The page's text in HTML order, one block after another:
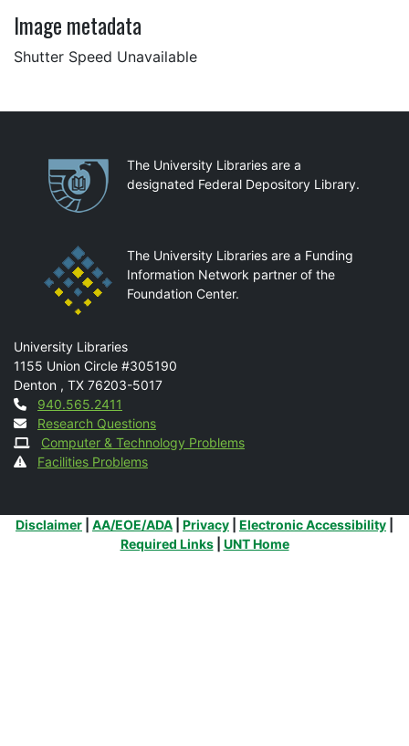
Image metadata
Shutter Speed Unavailable
PartnershipsThe University Libraries are a
designated Federal Depository Library.
The University Libraries are a Funding
Information Network partner of the
Foundation Center.
Mail
University Libraries
1155 Union Circle #305190
Denton , TX 76203-5017
Contact
940.565.2411
Research Questions
Computer & Technology Problems
Facilities Problems
Additional Links
Disclaimer AA/EOE/ADA Privacy Electronic Accessibility
Required Links| UNT Home